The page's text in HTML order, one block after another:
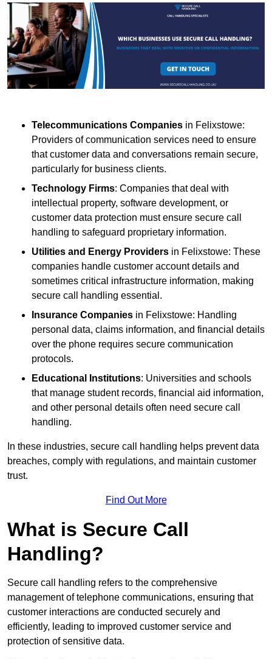
Telecommunications Companies in Felixstowe:
Providers of communication services need to ensure
that customer data and conversations remain secure,
particularly for business clients.
Technology Firms: Companies that deal with
intellectual property, software development, or
customer data protection must ensure secure call
handling to safeguard proprietary information.
Utilities and Energy Providers in Felixstowe: These
companies handle customer account details and
sometimes critical infrastructure information, making
secure call handling essential.
Insurance Companies in Felixstowe: Handling
personal data, claims information, and financial details
over the phone requires secure communication
protocols.
Educational Institutions: Universities and schools
that manage student records, financial aid information,
and other personal details often need secure call
handling.
In these industries, secure call handling helps prevent data
breaches, comply with regulations, and maintain customer
trust.
Find Out More
What is Secure Call
Handling?
Secure call handling refers to the comprehensive
management of telephone communications, ensuring that
customer interactions are conducted securely and
efficiently, leading to improved customer service and
protection of sensitive data.